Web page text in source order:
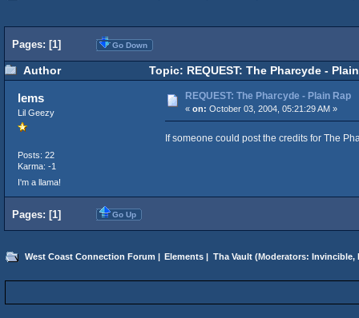
Pages: [1] Go Down
Author Topic: REQUEST: The Pharcyde -
lems
Lil Geezy
Posts: 22
Karma: -1
I'm a llama!
REQUEST: The Pharcyde - Plain Rap
« on: October 03, 2004, 05:21:29 AM »
If someone could post the credits for The
Pages: [1] Go Up
West Coast Connection Forum | Elements | Tha Vault(Moderators: Invincible,